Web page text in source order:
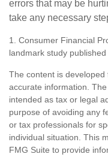
errors that may be
take any necessary
1. Consumer Financial
landmark study
The content is
accurate information.
intended as tax or legal
purpose of avoiding any
or tax professionals for
individual situation. This
FMG Suite to provide